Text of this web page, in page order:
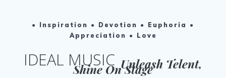
● Inspiration ● Devotion ● Euphoria ●
Appreciation ● Love
IDEAL MUSIC Unleash Telent,
Shine On Stage